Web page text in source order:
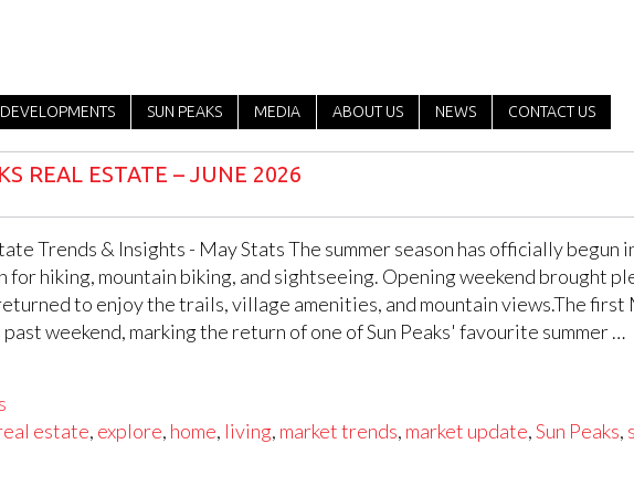
DEVELOPMENTS SUN PEAKS MEDIA ABOUT US NEWS CONTACT US
REAL ESTATE – JUNE 2026
Trends & Insights - May Stats The summer season has officially begun
for hiking, mountain biking, and sightseeing. Opening weekend brought
to enjoy the trails, village amenities, and mountain views.The first
weekend, marking the return of one of Sun Peaks' favourite summer …
estate, explore, home, living, market trends, market update,Sun Peaks,